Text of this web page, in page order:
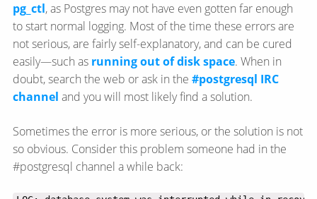
pg_ctl, as Postgres may not have even gotten far enough
to start normal logging. Most of the time these errors are
not serious, are fairly self-explanatory, and can be cured
easily—​such as running out of disk space. When in
doubt, search the web or ask in the #postgresql IRC
channel and you will most likely find a solution.
Sometimes the error is more serious, or the solution is not
so obvious. Consider this problem someone had in the
#postgresql channel a while back: